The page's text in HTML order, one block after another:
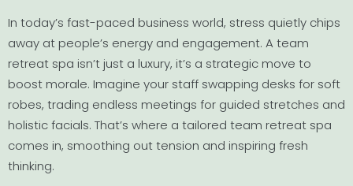
In today’s fast-paced business world, stress quietly chips
away at people’s energy and engagement. A team
retreat spa isn’t just a luxury, it’s a strategic move to
boost morale. Imagine your staff swapping desks for soft
robes, trading endless meetings for guided stretches and
holistic facials. That’s where a tailored team retreat spa
comes in, smoothing out tension and inspiring fresh
thinking.